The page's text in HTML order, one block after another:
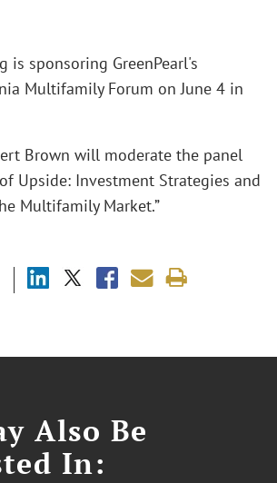
is sponsoring GreenPearl's
Multifamily Forum on June 4 in
Brown will moderate the panel
Upside: Investment Strategies and
Multifamily Market.”
Also Be
In: